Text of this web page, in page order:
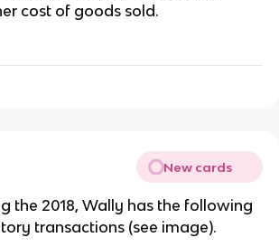
cost of goods sold.
New cards
the 2018, Wally has the following
transactions (see image).